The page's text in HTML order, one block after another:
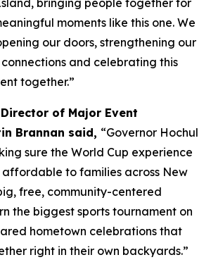
bringing people together for
moments like this one. We
our doors, strengthening our
and celebrating this
together.”
of Major Event
Brannan said, “Governor Hochul
sure the World Cup experience
affordable to families across New
free, community-centered
the biggest sports tournament on
hometown celebrations that
right in their own backyards.”